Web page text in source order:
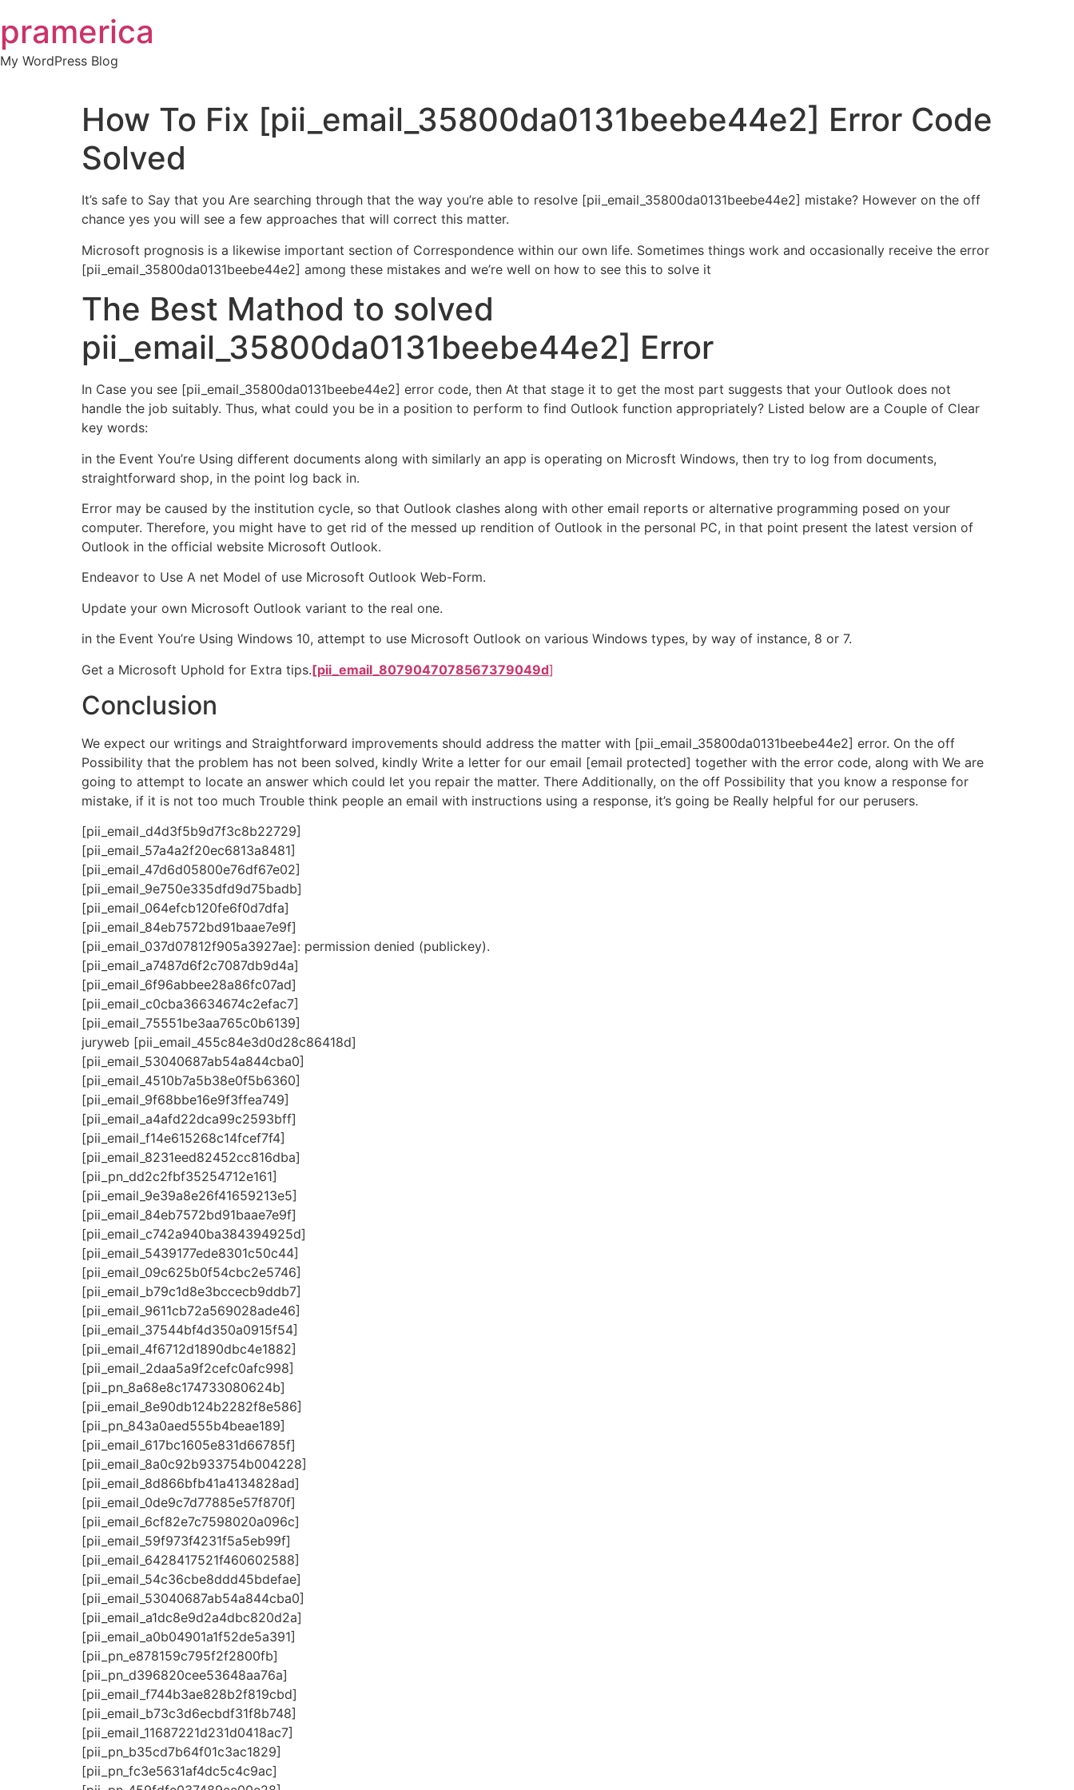
to
content
pramerica
My WordPress Blog
How To Fix [pii_email_35800da0131beebe44e2] Error Code
Solved
It’s safe to Say that you Are searching through that the way you’re able to resolve [pii_email_35800da0131beebe44e2] mistake? However on the off
chance yes you will see a few approaches that will correct this matter.
Microsoft prognosis is a likewise important section of Correspondence within our own life. Sometimes things work and occasionally receive the error
[pii_email_35800da0131beebe44e2] among these mistakes and we’re well on how to see this to solve it
The Best Mathod to solved
pii_email_35800da0131beebe44e2] Error
In Case you see [pii_email_35800da0131beebe44e2] error code, then At that stage it to get the most part suggests that your Outlook does not
handle the job suitably. Thus, what could you be in a position to perform to find Outlook function appropriately? Listed below are a Couple of Clear
key words:
in the Event You’re Using different documents along with similarly an app is operating on Microsft Windows, then try to log from documents,
straightforward shop, in the point log back in.
Error may be caused by the institution cycle, so that Outlook clashes along with other email reports or alternative programming posed on your
computer. Therefore, you might have to get rid of the messed up rendition of Outlook in the personal PC, in that point present the latest version of
Outlook in the official website Microsoft Outlook.
Endeavor to Use A net Model of use Microsoft Outlook Web-Form.
Update your own Microsoft Outlook variant to the real one.
in the Event You’re Using Windows 10, attempt to use Microsoft Outlook on various Windows types, by way of instance, 8 or 7.
Get a Microsoft Uphold for Extra tips.[pii_email_8079047078567379049d]
Conclusion
We expect our writings and Straightforward improvements should address the matter with [pii_email_35800da0131beebe44e2] error. On the off
Possibility that the problem has not been solved, kindly Write a letter for our email [email protected] together with the error code, along with We are
going to attempt to locate an answer which could let you repair the matter. There Additionally, on the off Possibility that you know a response for
mistake, if it is not too much Trouble think people an email with instructions using a response, it’s going be Really helpful for our perusers.
[pii_email_d4d3f5b9d7f3c8b22729]
[pii_email_57a4a2f20ec6813a8481]
[pii_email_47d6d05800e76df67e02]
[pii_email_9e750e335dfd9d75badb]
[pii_email_064efcb120fe6f0d7dfa]
[pii_email_84eb7572bd91baae7e9f]
[pii_email_037d07812f905a3927ae]: permission denied (publickey).
[pii_email_a7487d6f2c7087db9d4a]
[pii_email_6f96abbee28a86fc07ad]
[pii_email_c0cba36634674c2efac7]
[pii_email_75551be3aa765c0b6139]
juryweb [pii_email_455c84e3d0d28c86418d]
[pii_email_53040687ab54a844cba0]
[pii_email_4510b7a5b38e0f5b6360]
[pii_email_9f68bbe16e9f3ffea749]
[pii_email_a4afd22dca99c2593bff]
[pii_email_f14e615268c14fcef7f4]
[pii_email_8231eed82452cc816dba]
[pii_pn_dd2c2fbf35254712e161]
[pii_email_9e39a8e26f41659213e5]
[pii_email_84eb7572bd91baae7e9f]
[pii_email_c742a940ba384394925d]
[pii_email_5439177ede8301c50c44]
[pii_email_09c625b0f54cbc2e5746]
[pii_email_b79c1d8e3bccecb9ddb7]
[pii_email_9611cb72a569028ade46]
[pii_email_37544bf4d350a0915f54]
[pii_email_4f6712d1890dbc4e1882]
[pii_email_2daa5a9f2cefc0afc998]
[pii_pn_8a68e8c174733080624b]
[pii_email_8e90db124b2282f8e586]
[pii_pn_843a0aed555b4beae189]
[pii_email_617bc1605e831d66785f]
[pii_email_8a0c92b933754b004228]
[pii_email_8d866bfb41a4134828ad]
[pii_email_0de9c7d77885e57f870f]
[pii_email_6cf82e7c7598020a096c]
[pii_email_59f973f4231f5a5eb99f]
[pii_email_6428417521f460602588]
[pii_email_54c36cbe8ddd45bdefae]
[pii_email_53040687ab54a844cba0]
[pii_email_a1dc8e9d2a4dbc820d2a]
[pii_email_a0b04901a1f52de5a391]
[pii_pn_e878159c795f2f2800fb]
[pii_pn_d396820cee53648aa76a]
[pii_email_f744b3ae828b2f819cbd]
[pii_email_b73c3d6ecbdf31f8b748]
[pii_email_11687221d231d0418ac7]
[pii_pn_b35cd7b64f01c3ac1829]
[pii_pn_fc3e5631af4dc5c4c9ac]